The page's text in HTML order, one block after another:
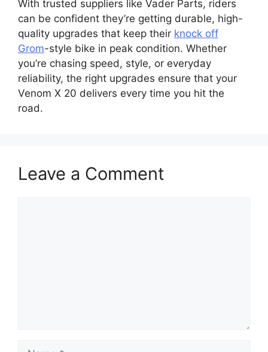
With trusted suppliers like Vader Parts, riders
can be confident they’re getting durable, high-
quality upgrades that keep their knock off
Grom-style bike in peak condition. Whether
you’re chasing speed, style, or everyday
reliability, the right upgrades ensure that your
Venom X 20 delivers every time you hit the
road.
Leave a Comment
Name